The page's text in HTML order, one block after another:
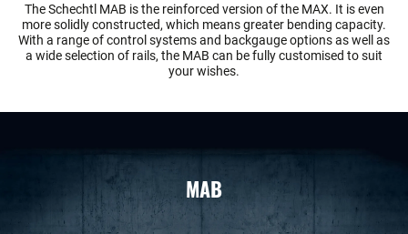
The Schechtl MAB is the reinforced version of the MAX. It is even
more solidly constructed, which means greater bending capacity.
With a range of control systems and backgauge options as well as
a wide selection of rails, the MAB can be fully customised to suit
your wishes.
MAB